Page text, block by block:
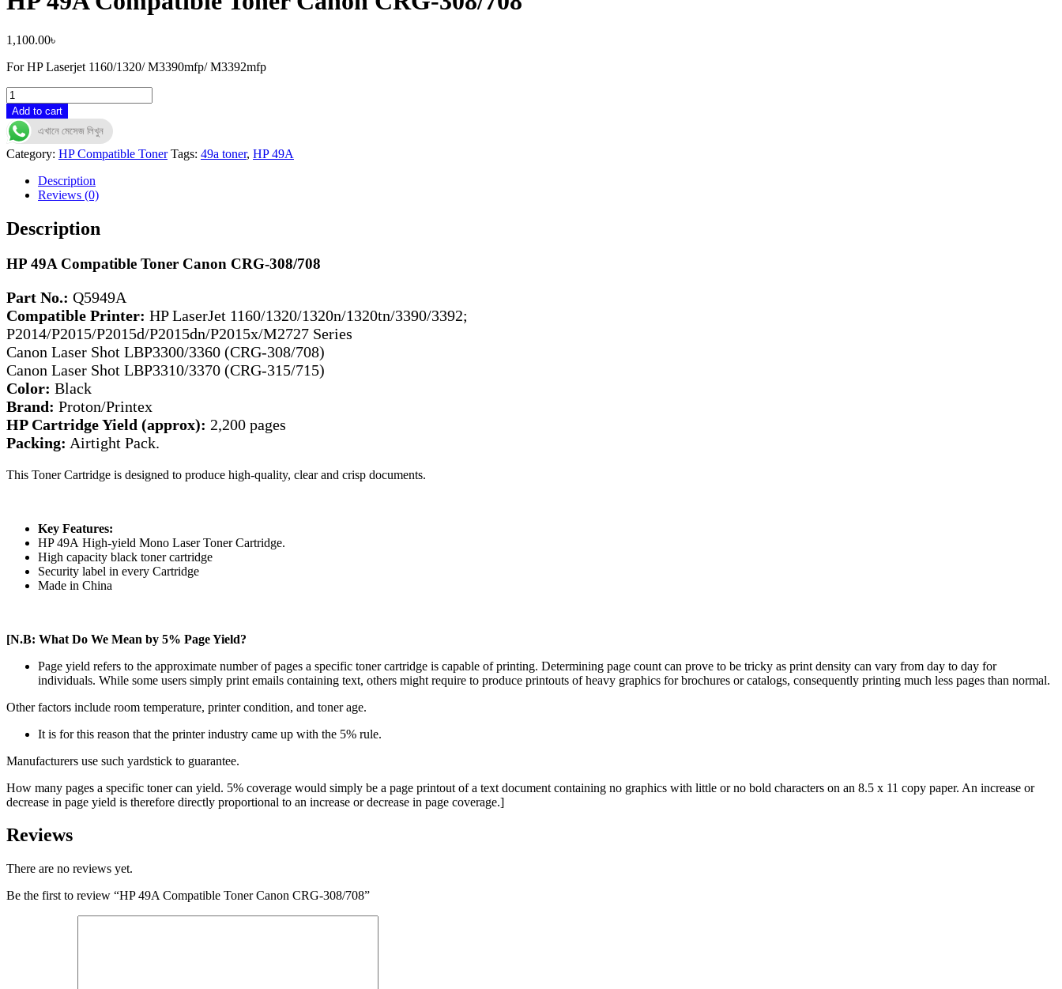
1,100.00৳
For HP Laserjet 1160/1320/ M3390mfp/ M3392mfp
HP
49A
Compatible
Toner
Canon
CRG-
308/708
quantity
Add to cart
এখানে মেসেজ লিখুন
Category: HP Compatible Toner Tags: 49a toner, HP 49A
Description
Reviews (0)
Description
HP 49A Compatible Toner Canon CRG-308/708
Part No.: Q5949A
Compatible Printer: HP LaserJet 1160/1320/1320n/1320tn/3390/3392;
P2014/P2015/P2015d/P2015dn/P2015x/M2727 Series
Canon Laser Shot LBP3300/3360 (CRG-308/708)
Canon Laser Shot LBP3310/3370 (CRG-315/715)
Color: Black
Brand: Proton/Printex
HP Cartridge Yield (approx): 2,200 pages
Packing: Airtight Pack.
This Toner Cartridge is designed to produce high-quality, clear and crisp documents.
Key Features:
HP 49A High-yield Mono Laser Toner Cartridge.
High capacity black toner cartridge
Security label in every Cartridge
Made in China
[N.B: What Do We Mean by 5% Page Yield?
Page yield refers to the approximate number of pages a specific toner cartridge is capable of printing. Determining page count can prove to be tricky as print density can vary from day to day for
individuals. While some users simply print emails containing text, others might require to produce printouts of heavy graphics for brochures or catalogs, consequently printing much less pages than normal.
Other factors include room temperature, printer condition, and toner age.
It is for this reason that the printer industry came up with the 5% rule.
Manufacturers use such yardstick to guarantee.
How many pages a specific toner can yield. 5% coverage would simply be a page printout of a text document containing no graphics with little or no bold characters on an 8.5 x 11 copy paper. An increase or
decrease in page yield is therefore directly proportional to an increase or decrease in page coverage.]
Reviews
There are no reviews yet.
Be the first to review “HP 49A Compatible Toner Canon CRG-308/708”